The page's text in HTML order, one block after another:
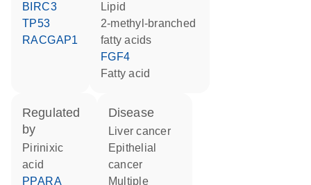
BIRC3
TP53
RACGAP1
lipid
2-methyl-branched
fatty acids
FGF4
fatty acid
regulated
by
pirinixic
acid
PPARA
disease
liver cancer
epithelial
cancer
multiple